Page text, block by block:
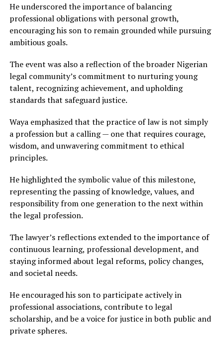
He underscored the importance of balancing
professional obligations with personal growth,
encouraging his son to remain grounded while pursuing
ambitious goals.
The event was also a reflection of the broader Nigerian
legal community’s commitment to nurturing young
talent, recognizing achievement, and upholding
standards that safeguard justice.
Waya emphasized that the practice of law is not simply
a profession but a calling — one that requires courage,
wisdom, and unwavering commitment to ethical
principles.
He highlighted the symbolic value of this milestone,
representing the passing of knowledge, values, and
responsibility from one generation to the next within
the legal profession.
The lawyer’s reflections extended to the importance of
continuous learning, professional development, and
staying informed about legal reforms, policy changes,
and societal needs.
He encouraged his son to participate actively in
professional associations, contribute to legal
scholarship, and be a voice for justice in both public and
private spheres.